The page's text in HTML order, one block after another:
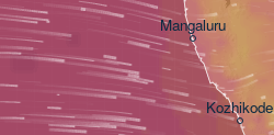
Mangaluru
Kozhikode